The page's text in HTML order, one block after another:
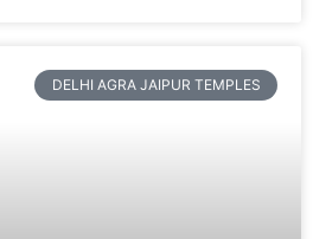
DELHI AGRA JAIPUR TEMPLES